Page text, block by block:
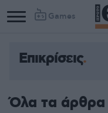
Games
Επικρίσεις
Όλα τα άρθρα